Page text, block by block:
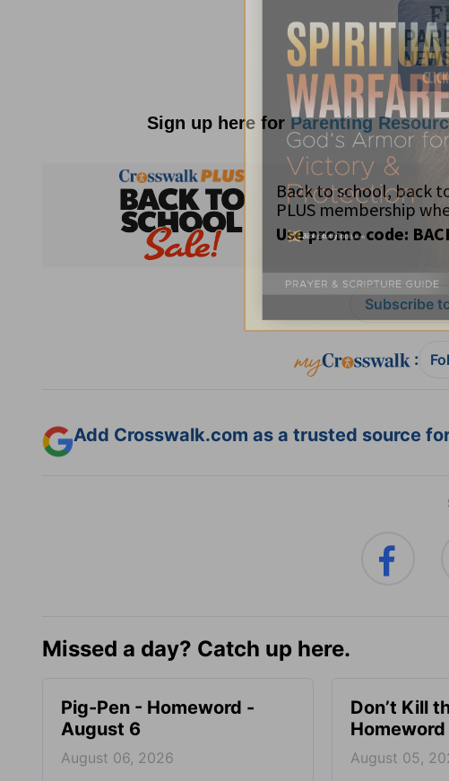
Sign up here for Parenting
Subscribe
:
Add Crosswalk.com as a trusted source
Missed a day? Catch up here.
Pig-Pen - Homeword -
August 6
August 06, 2026
Don’t Kill
August 05,